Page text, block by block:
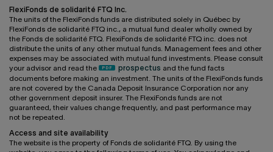
FlexiFonds de solidarité FTQ Inc.
The units of the FlexiFonds funds are distributed solely in Québec by
FlexiFonds de solidarité FTQ inc., a mutual fund dealer wholly owned by
the Fonds de solidarité FTQ. FlexiFonds de solidarité FTQ inc. does not
distribute the units of any other mutual funds. Management fees and other
expenses may be associated with mutual fund investments. Please consult
your advisor and read the
prospectus and the fund facts
documents before making an investment. The units of the FlexiFonds funds
are not covered by the Canada Deposit Insurance Corporation nor any
other government deposit insurer. The FlexiFonds funds are not
guaranteed, their values change frequently, and past performance may
not be repeated.
Access and site availability
The website is the property of Fonds de solidarité FTQ. By using the